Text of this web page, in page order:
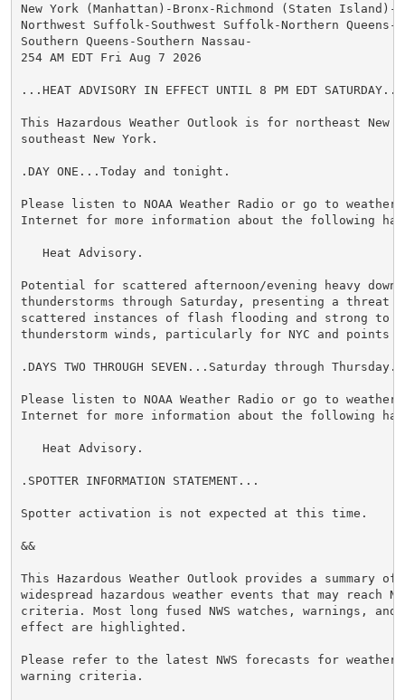
New York (Manhattan)-Bronx-Richmond (Staten
Northwest Suffolk-Southwest Suffolk-Northern Queens-
Southern Queens-Southern Nassau-
254 AM EDT Fri Aug 7 2026
...HEAT ADVISORY IN EFFECT UNTIL 8 PM EDT SATURDAY...
This Hazardous Weather Outlook is for northeast New
southeast New York.
.DAY ONE...Today and tonight.
Please listen to NOAA Weather Radio or go to
Internet for more information about the following
   Heat Advisory.
Potential for scattered afternoon/evening heavy
thunderstorms through Saturday, presenting a
scattered instances of flash flooding and strong to
thunderstorm winds, particularly for NYC and points
.DAYS TWO THROUGH SEVEN...Saturday through Thursday.
Please listen to NOAA Weather Radio or go to
Internet for more information about the following
   Heat Advisory.
.SPOTTER INFORMATION STATEMENT...
Spotter activation is not expected at this time.
&&
This Hazardous Weather Outlook provides a summary
widespread hazardous weather events that may reach
criteria. Most long fused NWS watches, warnings,
effect are highlighted.
Please refer to the latest NWS forecasts for weather
warning criteria.